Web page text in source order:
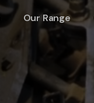
Our Range